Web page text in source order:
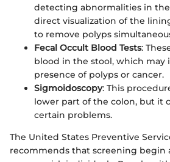
detecting abnormalities in
direct visualization of the
to remove polyps
Fecal Occult Blood Tests:
blood in the stool, which may
presence of polyps or cancer.
Sigmoidoscopy: This
lower part of the colon, but it
certain problems.
The United States Preventive
recommends that screening begin